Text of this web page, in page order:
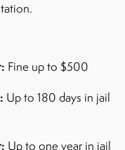
Fine up to $500
Up to 180 days in jail
Up to one year in jail